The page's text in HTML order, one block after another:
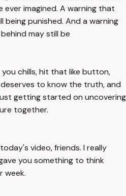
imagined. A warning that
being punished. And a warning
may still be
chills, hit that like button,
to know the truth, and
getting started on uncovering
together.
video, friends. I really
you something to think
week.